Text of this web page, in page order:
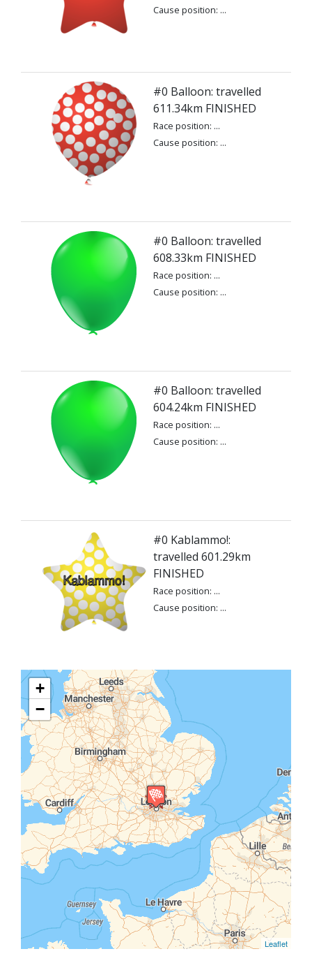
Cause position: ...
#0 Balloon: travelled
611.34km FINISHED
Race position: ...
Cause position: ...
#0 Balloon: travelled
608.33km FINISHED
Race position: ...
Cause position: ...
#0 Balloon: travelled
604.24km FINISHED
Race position: ...
Cause position: ...
#0 Kablammo!:
travelled 601.29km
FINISHED
Race position: ...
Cause position: ...
+
−
Leaflet